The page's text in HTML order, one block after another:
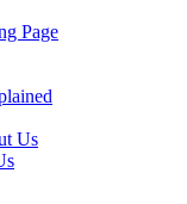
Page
Us